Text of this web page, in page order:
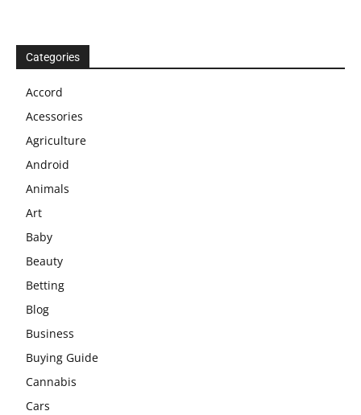
Categories
Accord
Acessories
Agriculture
Android
Animals
Art
Baby
Beauty
Betting
Blog
Business
Buying Guide
Cannabis
Cars